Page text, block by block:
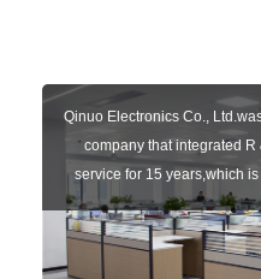
Qinuo Electronics Co.,
company that integrated
service for 15 years,which
sensors of automatic door,
key remote, auto parts etc.
independent brands: